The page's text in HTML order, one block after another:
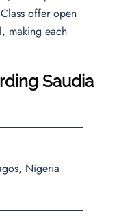
offer open
making each
Saudia
Nigeria